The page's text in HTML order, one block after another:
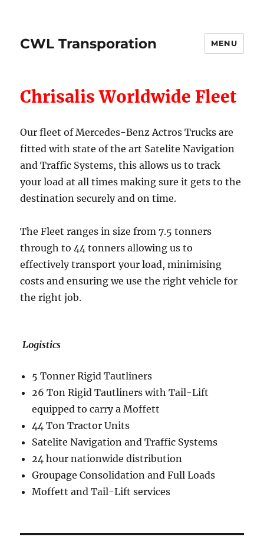
CWL Transporation MENU
Chrisalis Worldwide Fleet
Our fleet of Mercedes-Benz Actros Trucks are
fitted with state of the art Satelite Navigation
and Traffic Systems, this allows us to track
your load at all times making sure it gets to the
destination securely and on time.
The Fleet ranges in size from 7.5 tonners
through to 44 tonners allowing us to
effectively transport your load, minimising
costs and ensuring we use the right vehicle for
the right job.
Logistics
5 Tonner Rigid Tautliners
26 Ton Rigid Tautliners with Tail-Lift
equipped to carry a Moffett
44 Ton Tractor Units
Satelite Navigation and Traffic Systems
24 hour nationwide distribution
Groupage Consolidation and Full Loads
Moffett and Tail-Lift services